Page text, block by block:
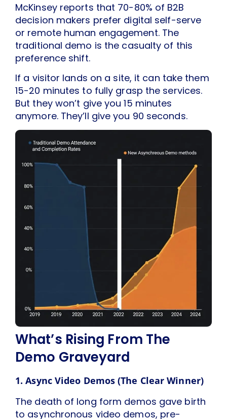
McKinsey reports that 70-80% of B2B
decision makers prefer digital self-serve
or remote human engagement. The
traditional demo is the casualty of this
preference shift.
If a visitor lands on a site, it can take them
15-20 minutes to fully grasp the services.
But they won’t give you 15 minutes
anymore. They’ll give you 90 seconds.
What’s Rising From The
Demo Graveyard
1. Async Video Demos (The Clear Winner)
The death of long form demos gave birth
to asynchronous video demos, pre-